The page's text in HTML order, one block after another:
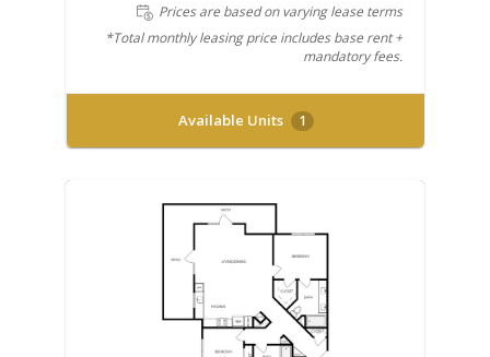
Prices are based on varying lease terms
*Total monthly leasing price includes base rent +
mandatory fees.
Available Units 1